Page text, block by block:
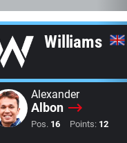
Williams
Alexander
Albon
Pos. 16 Points: 12